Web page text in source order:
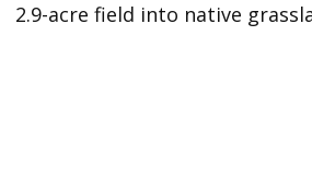
2.9-acre field into native